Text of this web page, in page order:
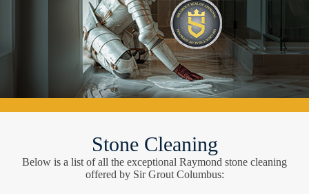
Stone Cleaning
Below is a list of all the exceptional Raymond stone cleaning
offered by Sir Grout Columbus: